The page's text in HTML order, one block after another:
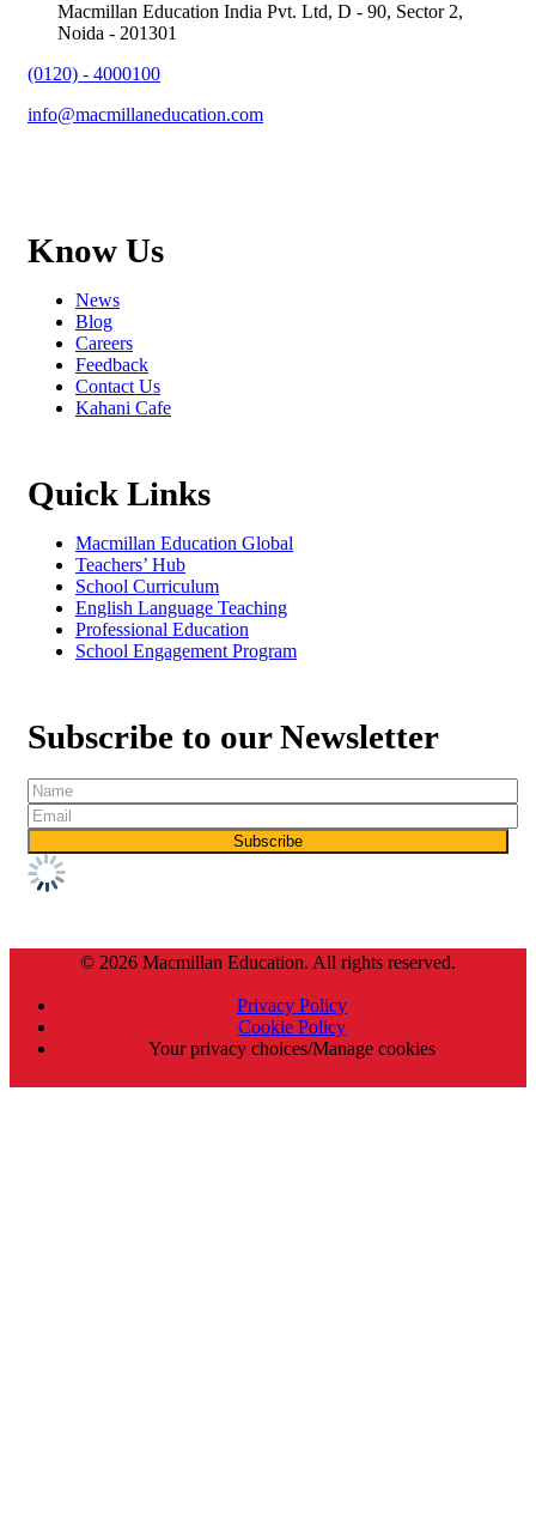
Macmillan Education India Pvt. Ltd, D - 90, Sector 2,
Noida - 201301
(0120) - 4000100
info@macmillaneducation.com
Know Us
News
Blog
Careers
Feedback
Contact Us
Kahani Cafe
Quick Links
Macmillan Education Global
Teachers’ Hub
School Curriculum
English Language Teaching
Professional Education
School Engagement Program
Subscribe to our Newsletter
© 2026 Macmillan Education. All rights reserved.
Privacy Policy
Cookie Policy
Your privacy choices/Manage cookies